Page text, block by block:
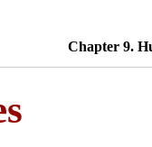
Chapter 9.